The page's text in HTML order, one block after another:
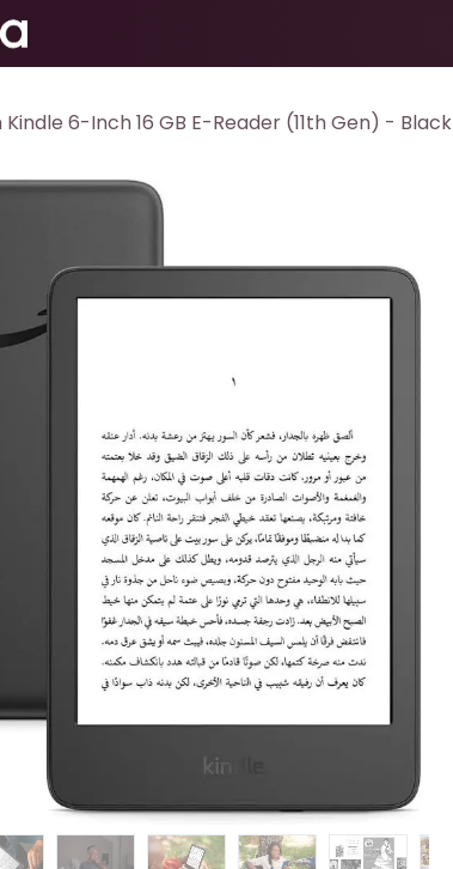
6-Inch 16 GB E-Reader (11th Gen) - Black